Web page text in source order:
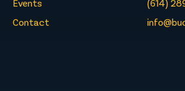
Events
Contact
(614)